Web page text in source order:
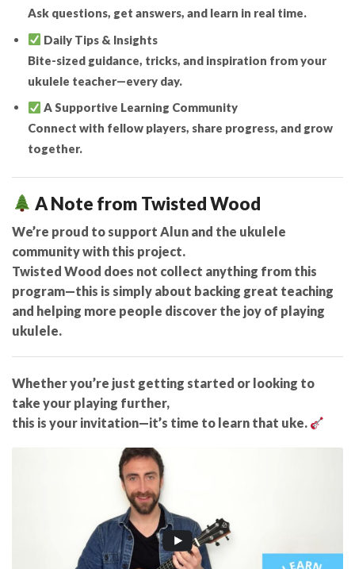
Ask questions, get answers, and learn in real time.
Daily Tips & Insights
Bite-sized guidance, tricks, and inspiration from your
ukulele teacher—every day.
A Supportive Learning Community
Connect with fellow players, share progress, and grow
together.
A Note from Twisted Wood
We’re proud to support Alun and the ukulele
community with this project.
Twisted Wood does not collect anything from this
program—this is simply about backing great teaching
and helping more people discover the joy of playing
ukulele.
Whether you’re just getting started or looking to
take your playing further,
this is your invitation—it’s time to learn that uke.